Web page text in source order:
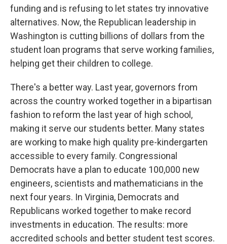
funding and is refusing to let states try innovative
alternatives. Now, the Republican leadership in
Washington is cutting billions of dollars from the
student loan programs that serve working families,
helping get their children to college.
There's a better way. Last year, governors from
across the country worked together in a bipartisan
fashion to reform the last year of high school,
making it serve our students better. Many states
are working to make high quality pre-kindergarten
accessible to every family. Congressional
Democrats have a plan to educate 100,000 new
engineers, scientists and mathematicians in the
next four years. In Virginia, Democrats and
Republicans worked together to make record
investments in education. The results: more
accredited schools and better student test scores.